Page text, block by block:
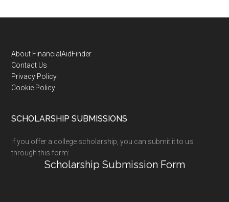
Footer
About FinancialAidFinder
Contact Us
Privacy Policy
Cookie Policy
SCHOLARSHIP SUBMISSIONS
If you offer a college scholarship, you can submit it to us
through this form:
Scholarship Submission Form